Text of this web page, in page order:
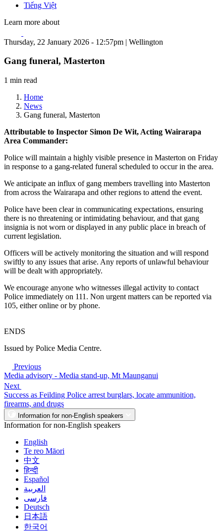
Tiếng Việt
Learn more about
Thursday, 22 January 2026 - 12:57pm | Wellington
Gang funeral, Masterton
1 min read
Home
News
Gang funeral, Masterton
Attributable to Inspector Simon De Wit, Acting Wairarapa
Area Commander:
Police will maintain a highly visible presence in Masterton on Friday
in response to a gang-related funeral scheduled to occur in the area.
We anticipate an influx of gang members travelling into Masterton
from across the Wairarapa and other regions to attend the event.
Police have been clear in communicating expectations, ensuring
there is no threatening or intimidating behaviour, and that gang
insignia is not worn or displayed in any public place in breach of
current legislation.
Officers will be actively monitoring the situation and will respond
swiftly to any issues that arise. Any reports of unlawful behaviour
will be dealt with appropriately.
We encourage anyone who witnesses illegal activity to contact
Police immediately on 111. Non urgent matters can be reported via
105, either online or by phone.
ENDS
Issued by Police Media Centre.
Previous
Media advisory - Media stand-up, Mt Maunganui
Next
Success as Feilding Police arrest burglars, locate ammunition,
firearms, and drugs
Information for non-English speakers
Information for non-English speakers
English
Te reo Māori
中文
हिन्दी
Español
العربية
فارسی
Deutsch
日本語
한국어